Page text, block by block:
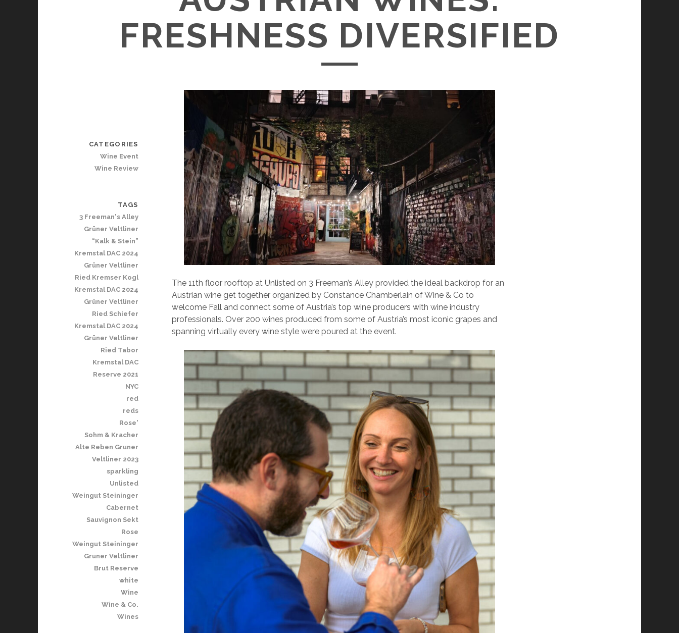
FRESHNESS DIVERSIFIED
The 11th floor rooftop at Unlisted on 3 Freeman’s Alley provided the ideal backdrop for an
Austrian wine get together organized by Constance Chamberlain of Wine & Co to
welcome Fall and connect some of Austria’s top wine producers with wine industry
professionals. Over 200 wines produced from some of Austria’s most iconic grapes and
spanning virtually every wine style were poured at the event.
CATEGORIES
Wine Event
Wine Review
TAGS
3 Freeman's Alley
Grüner Veltliner
“Kalk & Stein”
Kremstal DAC 2024
Grüner Veltliner
Ried Kremser Kogl
Kremstal DAC 2024
Grüner Veltliner
Ried Schiefer
Kremstal DAC 2024
Grüner Veltliner
Ried Tabor
Kremstal DAC
Reserve 2021
NYC
red
reds
Rose'
Sohm & Kracher
Alte Reben Gruner
Veltliner 2023
sparkling
Unlisted
Weingut Steininger
Cabernet
Sauvignon Sekt
Rose
Weingut Steininger
Gruner Veltliner
Brut Reserve
white
Wine
Wine & Co.
Wines